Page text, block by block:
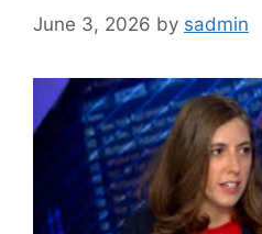
June 3, 2026 by sadmin